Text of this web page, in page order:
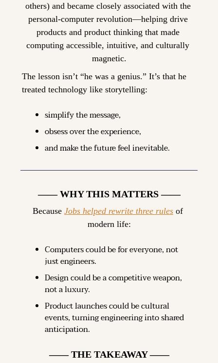
others) and became closely associated with the
personal-computer revolution—helping drive
products and product thinking that made
computing accessible, intuitive, and culturally
magnetic.
The lesson isn’t “he was a genius.” It’s that he
treated technology like storytelling:
simplify the message,
obsess over the experience,
and make the future feel inevitable.
—— WHY THIS MATTERS ——
Because Jobs helped rewrite three rules of
modern life:
Computers could be for everyone, not
just engineers.
Design could be a competitive weapon,
not a luxury.
Product launches could be cultural
events, turning engineering into shared
anticipation.
—— THE TAKEAWAY ——